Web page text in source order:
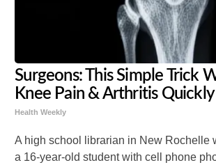
Surgeons: This Simple Trick
Knee Pain & Arthritis Quickly
Health Weekly
A high school librarian in New Rochelle
a 16-year-old student with cell phone